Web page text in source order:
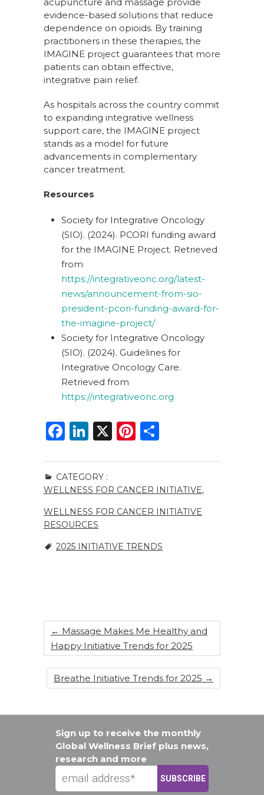
evidence-based solutions that reduce
dependence on opioids. By training
practitioners in these therapies, the
IMAGINE project guarantees that more
patients can obtain effective,
integrative pain relief.
As hospitals across the country commit
to expanding integrative wellness
support care, the IMAGINE project
stands as a model for future
advancements in complementary
cancer treatment.
Resources
Society for Integrative Oncology
(SIO). (2024). PCORI funding award
for the IMAGINE Project. Retrieved
from
https://integrativeonc.org/latest-
news/announcement-from-sio-
president-pcori-funding-award-for-
the-imagine-project/
Society for Integrative Oncology
(SIO). (2024). Guidelines for
Integrative Oncology Care.
Retrieved from
https://integrativeonc.org
F
c
e
b
o
o
Li
k
e
dI
n
X
Pi
te
re
st
ar
e
CATEGORY :
WELLNESS FOR CANCER INITIATIVE,
WELLNESS FOR CANCER INITIATIVE
RESOURCES
2025 INITIATIVE TRENDS
← Massage Makes Me Healthy and
Happy Initiative Trends for 2025
Breathe Initiative Trends for 2025 →
Sign up to receive the monthly
Global Wellness Brief plus news,
research and more